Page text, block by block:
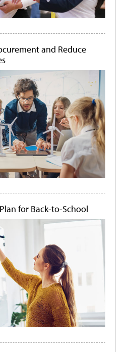
and Reduce
for Back-to-School